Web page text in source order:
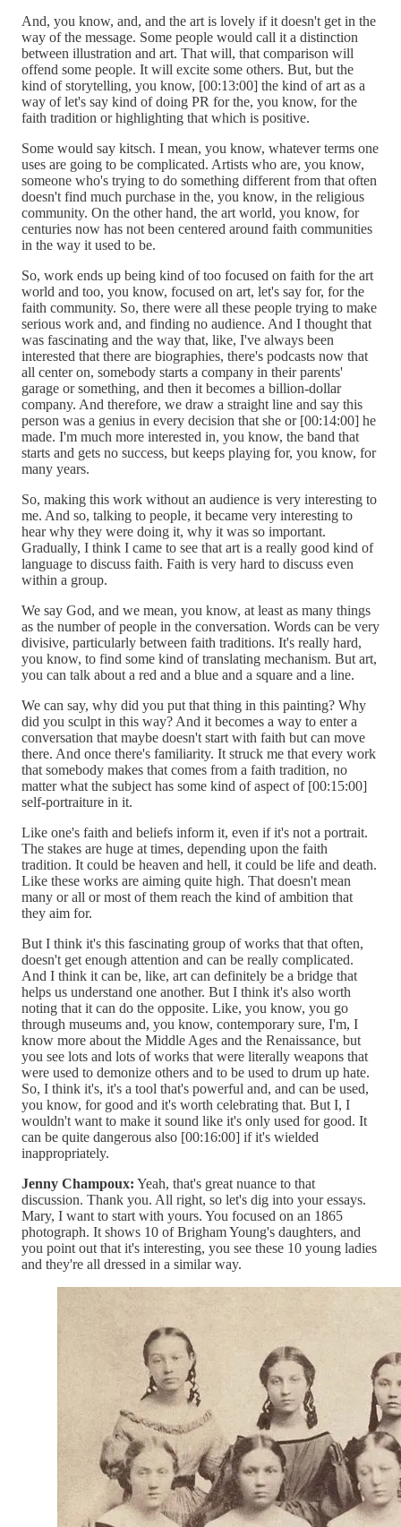
And, you know, and, and the art is lovely if it doesn't get in the
way of the message. Some people would call it a distinction
between illustration and art. That will, that comparison will
offend some people. It will excite some others. But, but the
kind of storytelling, you know, [00:13:00] the kind of art as a
way of let's say kind of doing PR for the, you know, for the
faith tradition or highlighting that which is positive.
Some would say kitsch. I mean, you know, whatever terms one
uses are going to be complicated. Artists who are, you know,
someone who's trying to do something different from that often
doesn't find much purchase in the, you know, in the religious
community. On the other hand, the art world, you know, for
centuries now has not been centered around faith communities
in the way it used to be.
So, work ends up being kind of too focused on faith for the art
world and too, you know, focused on art, let's say for, for the
faith community. So, there were all these people trying to make
serious work and, and finding no audience. And I thought that
was fascinating and the way that, like, I've always been
interested that there are biographies, there's podcasts now that
all center on, somebody starts a company in their parents'
garage or something, and then it becomes a billion-dollar
company. And therefore, we draw a straight line and say this
person was a genius in every decision that she or [00:14:00] he
made. I'm much more interested in, you know, the band that
starts and gets no success, but keeps playing for, you know, for
many years.
So, making this work without an audience is very interesting to
me. And so, talking to people, it became very interesting to
hear why they were doing it, why it was so important.
Gradually, I think I came to see that art is a really good kind of
language to discuss faith. Faith is very hard to discuss even
within a group.
We say God, and we mean, you know, at least as many things
as the number of people in the conversation. Words can be very
divisive, particularly between faith traditions. It's really hard,
you know, to find some kind of translating mechanism. But art,
you can talk about a red and a blue and a square and a line.
We can say, why did you put that thing in this painting? Why
did you sculpt in this way? And it becomes a way to enter a
conversation that maybe doesn't start with faith but can move
there. And once there's familiarity. It struck me that every work
that somebody makes that comes from a faith tradition, no
matter what the subject has some kind of aspect of [00:15:00]
self-portraiture in it.
Like one's faith and beliefs inform it, even if it's not a portrait.
The stakes are huge at times, depending upon the faith
tradition. It could be heaven and hell, it could be life and death.
Like these works are aiming quite high. That doesn't mean
many or all or most of them reach the kind of ambition that
they aim for.
But I think it's this fascinating group of works that that often,
doesn't get enough attention and can be really complicated.
And I think it can be, like, art can definitely be a bridge that
helps us understand one another. But I think it's also worth
noting that it can do the opposite. Like, you know, you go
through museums and, you know, contemporary sure, I'm, I
know more about the Middle Ages and the Renaissance, but
you see lots and lots of works that were literally weapons that
were used to demonize others and to be used to drum up hate.
So, I think it's, it's a tool that's powerful and, and can be used,
you know, for good and it's worth celebrating that. But I, I
wouldn't want to make it sound like it's only used for good. It
can be quite dangerous also [00:16:00] if it's wielded
inappropriately.
Jenny Champoux: Yeah, that's great nuance to that
discussion. Thank you. All right, so let's dig into your essays.
Mary, I want to start with yours. You focused on an 1865
photograph. It shows 10 of Brigham Young's daughters, and
you point out that it's interesting, you see these 10 young ladies
and they're all dressed in a similar way.